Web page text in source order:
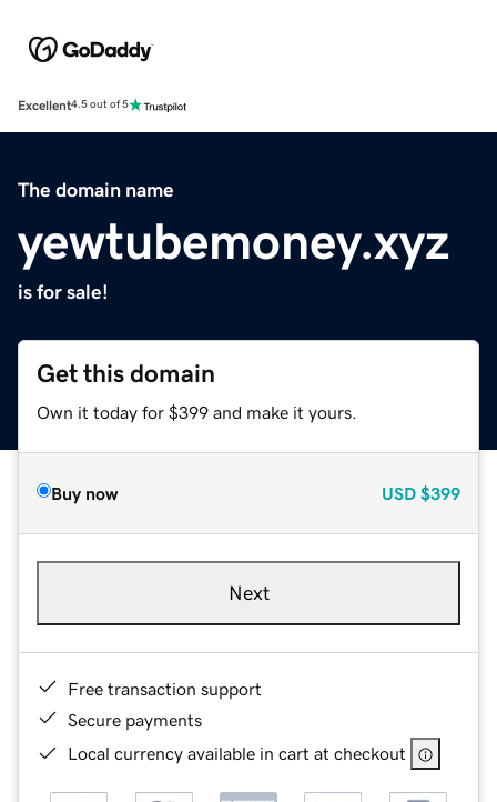
Excellent4.5 out of 5
The domain name
yewtubemoney.xyz
is for sale!
Get this domain
Own it today for $399 and make it yours.
Buy now USD $399
Next
Free transaction support
Secure payments
Local currency available in cart at checkout